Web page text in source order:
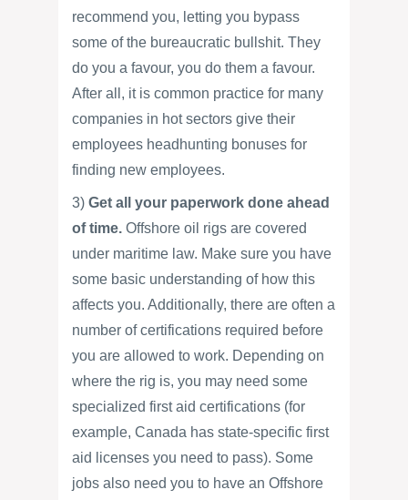
recommend you, letting you bypass
some of the bureaucratic bullshit. They
do you a favour, you do them a favour.
After all, it is common practice for many
companies in hot sectors give their
employees headhunting bonuses for
finding new employees.
3) Get all your paperwork done ahead
of time. Offshore oil rigs are covered
under maritime law. Make sure you have
some basic understanding of how this
affects you. Additionally, there are often a
number of certifications required before
you are allowed to work. Depending on
where the rig is, you may need some
specialized first aid certifications (for
example, Canada has state-specific first
aid licenses you need to pass). Some
jobs also need you to have an Offshore